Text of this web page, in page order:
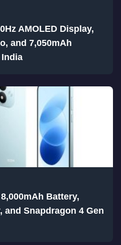
AMOLED Display,
and 7,050mAh
Battery,
and Snapdragon 4 Gen